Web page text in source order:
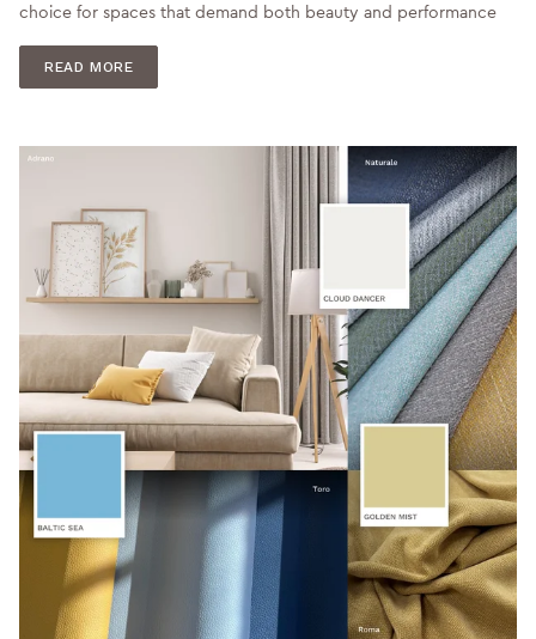
choice for spaces that demand both beauty and performance
READ MORE